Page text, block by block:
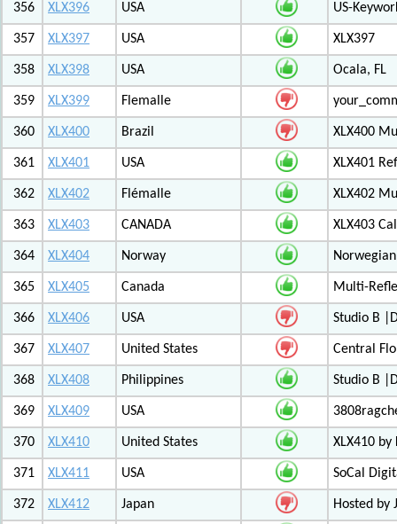
356 XLX396 USA US-
357 XLX397 USA XLX397
358 XLX398 USA Ocala, FL
359 XLX399 Flemalle
360 XLX400 Brazil XLX400
361 XLX401 USA XLX401
362 XLX402 Flémalle XLX402
363 XLX403 CANADA XLX403
364 XLX404 Norway
365 XLX405 Canada Multi-
366 XLX406 USA Studio B
367 XLX407 United States Central
368 XLX408 Philippines Studio B
369 XLX409 USA
370 XLX410 United States XLX410 by
371 XLX411 USA SoCal
372 XLX412 Japan Hosted by